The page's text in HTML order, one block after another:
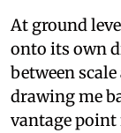
At ground
onto its own
between
drawing me
vantage